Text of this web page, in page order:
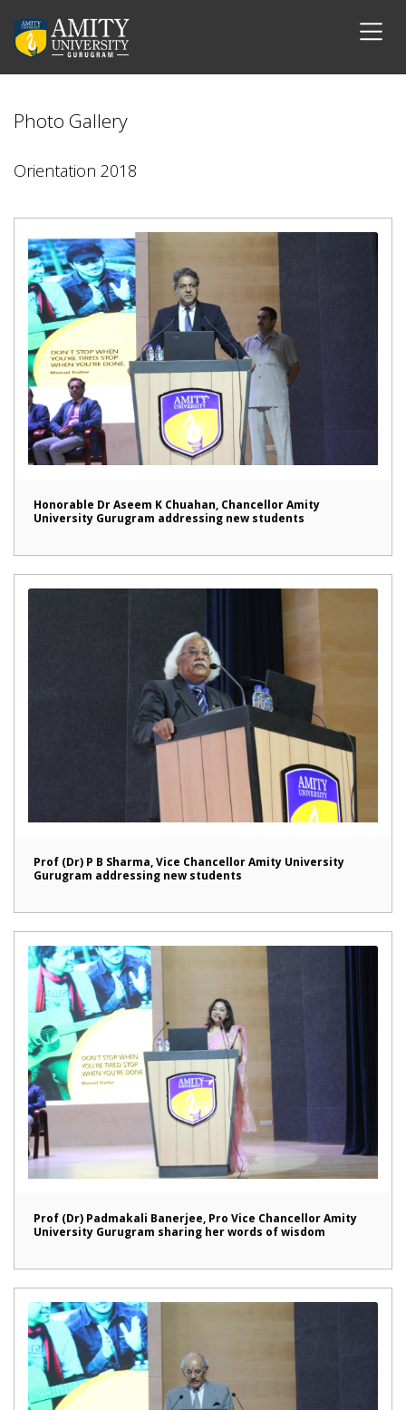
Photo Gallery
Orientation 2018
Honorable Dr Aseem K Chuahan, Chancellor Amity
University Gurugram addressing new students
Prof (Dr) P B Sharma, Vice Chancellor Amity University
Gurugram addressing new students
Prof (Dr) Padmakali Banerjee, Pro Vice Chancellor Amity
University Gurugram sharing her words of wisdom